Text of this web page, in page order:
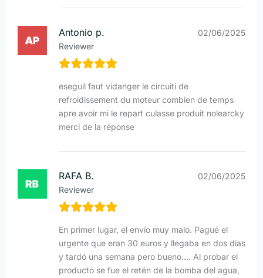
Antonio p.
Reviewer
02/06/2025
eseguil faut vidanger le circuiti de
refroidissement du moteur combien de temps
apre avoir mi le repart culasse produit nolearcky
merci de la réponse
RAFA B.
Reviewer
02/06/2025
En primer lugar, el envío muy malo. Pagué el
urgente que eran 30 euros y llegaba en dos días
y tardó una semana pero bueno…. Al probar el
producto se fue el retén de la bomba del agua,